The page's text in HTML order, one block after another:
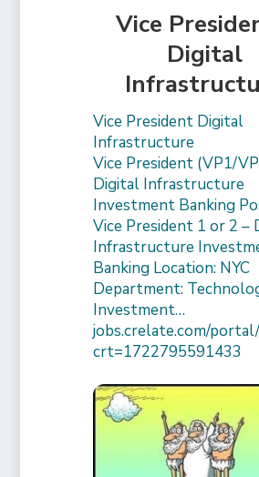
Vice
Digital
Vice President Digital
Infrastructure
Vice President (VP1/
Digital Infrastructure
Investment Banking
Vice President 1 or 2 –
Infrastructure
Banking Location: NYC
Department:
Investment…
jobs.crelate.com/
crt=1722795591433